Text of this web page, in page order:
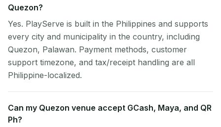
Quezon?
Yes. PlayServe is built in the Philippines and supports
every city and municipality in the country, including
Quezon, Palawan. Payment methods, customer
support timezone, and tax/receipt handling are all
Philippine-localized.
Can my Quezon venue accept GCash, Maya, and QR
Ph?